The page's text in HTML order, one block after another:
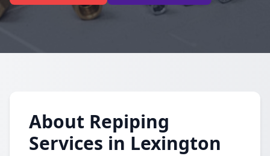
About Repiping
Services in Lexington